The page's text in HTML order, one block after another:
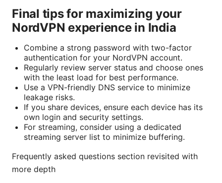
Final tips for maximizing your
NordVPN experience in India
Combine a strong password with two-factor
authentication for your NordVPN account.
Regularly review server status and choose ones
with the least load for best performance.
Use a VPN-friendly DNS service to minimize
leakage risks.
If you share devices, ensure each device has its
own login and security settings.
For streaming, consider using a dedicated
streaming server list to minimize buffering.
Frequently asked questions section revisited with
more depth